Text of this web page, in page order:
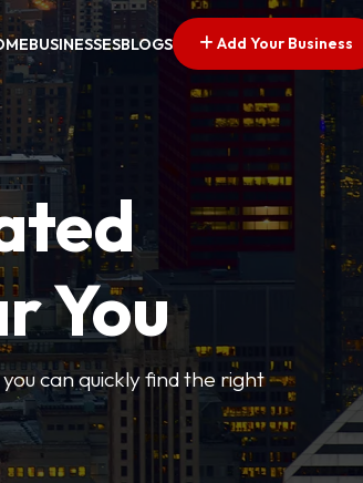
BUSINESSESBLOGS Add Your Business
You
can quickly find the right